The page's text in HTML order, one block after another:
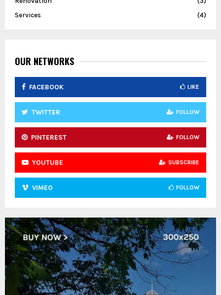
Services
(4)
OUR NETWORKS
FACEBOOK LIKE
TWITTER FOLLOW
PINTEREST FOLLOW
YOUTUBE SUBSCRIBE
VIMEO FOLLOW